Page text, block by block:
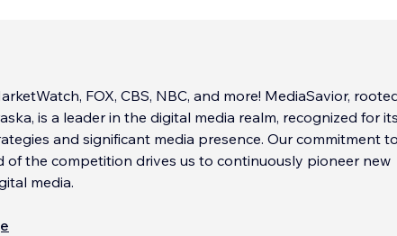
FOX, CBS, NBC, and more! MediaSavior,
is a leader in the digital media realm, recognized for its
and significant media presence. Our commitment to
of the competition drives us to continuously pioneer new
media.
synonymous with cutting-edge technology and a data-